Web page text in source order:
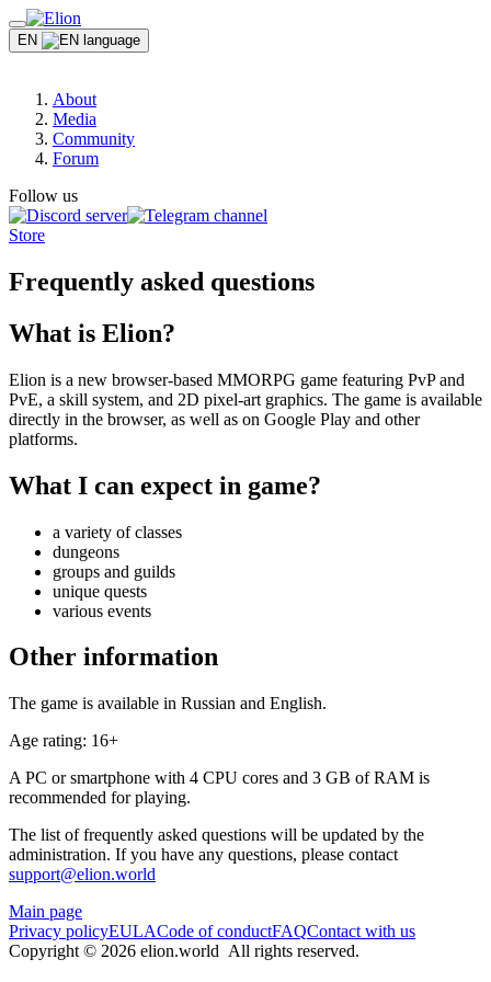
EN
About
Media
Community
Forum
Follow us
Store
Frequently asked questions
What is Elion?
Elion is a new browser-based MMORPG game featuring PvP and
PvE, a skill system, and 2D pixel-art graphics. The game is available
directly in the browser, as well as on Google Play and other
platforms.
What I can expect in game?
a variety of classes
dungeons
groups and guilds
unique quests
various events
Other information
The game is available in Russian and English.
Age rating: 16+
A PC or smartphone with 4 CPU cores and 3 GB of RAM is
recommended for playing.
The list of frequently asked questions will be updated by the
administration. If you have any questions, please contact
support@elion.world
Main page
Privacy policyEULACode of conductFAQContact with us
Copyright © 2026 elion.world All rights reserved.